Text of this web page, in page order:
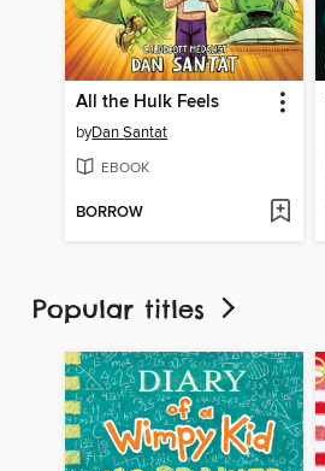
All the Hulk Feels
byDan Santat
EBOOK
BORROW
Popular titles